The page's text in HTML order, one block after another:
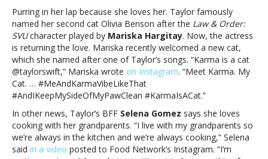
Purring in her lap because she loves her. Taylor famously
named her second cat Olivia Benson after the Law & Order:
SVUcharacter played by Mariska Hargitay. Now, the actress
is returning the love. Mariska recently welcomed a new cat,
which she named after one of Taylor’s songs. “Karma is a cat
@taylorswift,” Mariska wrote on Instagram. “Meet Karma. My
Cat. … #MeAndKarmaVibeLikeThat
#AndIKeepMySideOfMyPawClean #KarmaIsACat.”
In other news, Taylor’s BFF Selena Gomez says she loves
cooking with her grandparents. “I live with my grandparents so
we’re always in the kitchen and we’re always cooking,” Selena
said in a video posted to Food Network’s Instagram. “I’m